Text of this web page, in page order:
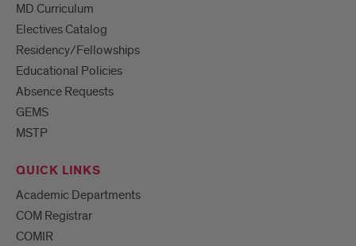
MD Curriculum
Electives Catalog
Residency/Fellowships
Educational Policies
Absence Requests
GEMS
MSTP
QUICK LINKS
Academic Departments
COM Registrar
COMIR